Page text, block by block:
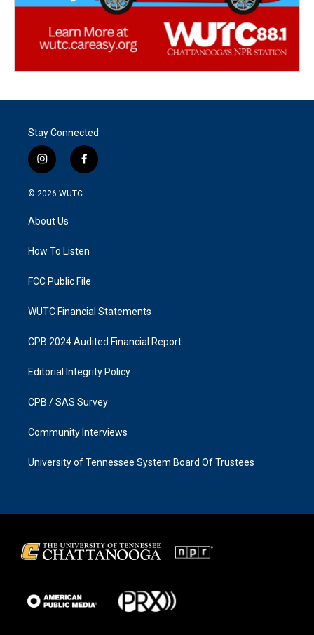
Stay Connected
i
n
s
g
a
f
a
k
© 2026 WUTC
About Us
How To Listen
FCC Public File
WUTC Financial Statements
CPB 2024 Audited Financial Report
Editorial Integrity Policy
CPB / SAS Survey
Community Interviews
University of Tennessee System Board Of Trustees